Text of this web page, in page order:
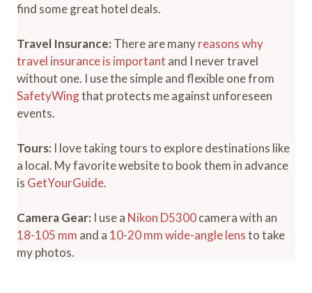
find some great hotel deals.
Travel Insurance: There are manyreasons why
travel insurance is important and I never travel
without one. I use the simple and flexible one from
SafetyWingthat protects me against unforeseen
events.
Tours: I love taking tours to explore destinations like
a local. My favorite website to book them in advance
is GetYourGuide.
Camera Gear: I use a Nikon D5300camera with an
18-105 mm and a 10-20 mm wide-angle lensto take
my photos.